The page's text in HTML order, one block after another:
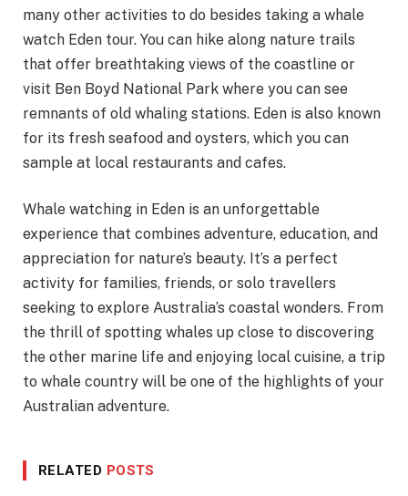
many other activities to do besides taking a whale
watch Eden tour. You can hike along nature trails
that offer breathtaking views of the coastline or
visit Ben Boyd National Park where you can see
remnants of old whaling stations. Eden is also known
for its fresh seafood and oysters, which you can
sample at local restaurants and cafes.
Whale watching in Eden is an unforgettable
experience that combines adventure, education, and
appreciation for nature’s beauty. It’s a perfect
activity for families, friends, or solo travellers
seeking to explore Australia’s coastal wonders. From
the thrill of spotting whales up close to discovering
the other marine life and enjoying local cuisine, a trip
to whale country will be one of the highlights of your
Australian adventure.
RELATED POSTS